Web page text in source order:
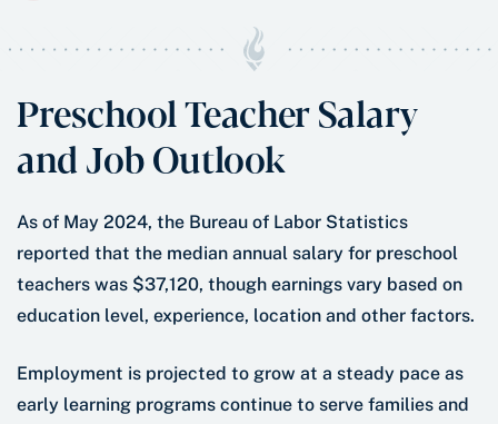
Preschool Teacher Salary
and Job Outlook
As of May 2024, the Bureau of Labor Statistics
reported that the median annual salary for preschool
teachers was $37,120, though earnings vary based on
education level, experience, location and other factors.
Employment is projected to grow at a steady pace as
early learning programs continue to serve families and